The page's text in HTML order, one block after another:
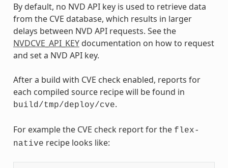
By default, no NVD API key is used to retrieve data
from the CVE database, which results in larger
delays between NVD API requests. See the
NVDCVE_API_KEYdocumentation on how to request
and set a NVD API key.
After a build with CVE check enabled, reports for
each compiled source recipe will be found in
build/tmp/deploy/cve.
For example the CVE check report for the flex-
native recipe looks like: